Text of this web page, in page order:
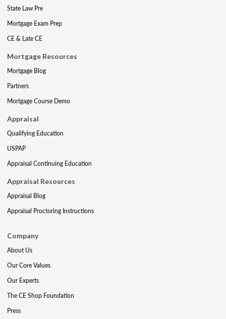
State Law Pre
Mortgage Exam Prep
CE & Late CE
Mortgage Resources
Mortgage Blog
Partners
Mortgage Course Demo
Appraisal
Qualifying Education
USPAP
Appraisal Continuing Education
Appraisal Resources
Appraisal Blog
Appraisal Proctoring Instructions
Company
About Us
Our Core Values
Our Experts
The CE Shop Foundation
Press